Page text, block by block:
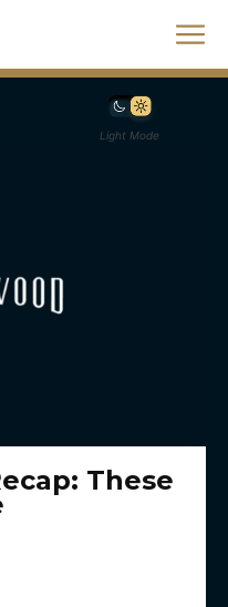
Light Mode
These